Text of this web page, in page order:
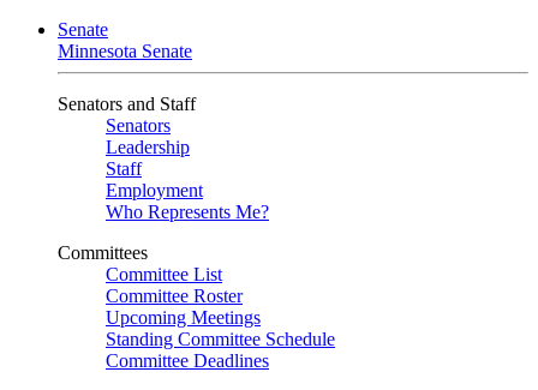
Senate
Minnesota Senate
Senators and Staff
Senators
Leadership
Staff
Employment
Who Represents Me?
Committees
Committee List
Committee Roster
Upcoming Meetings
Standing Committee Schedule
Committee Deadlines